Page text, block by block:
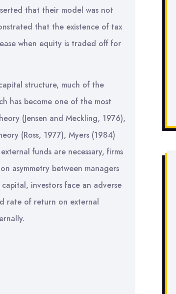
that their model was not
that the existence of tax
when equity is traded off for
structure, much of the
has become one of the most
(Jensen and Meckling, 1976),
(Ross, 1977), Myers (1984)
funds are necessary, firms
asymmetry between managers
investors face an adverse
rate of return on external